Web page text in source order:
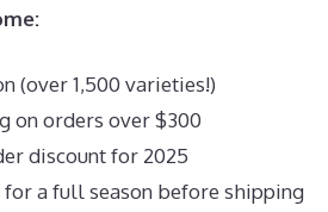
(over 1,500 varieties!)
on orders over $300
discount for 2025
a full season before shipping